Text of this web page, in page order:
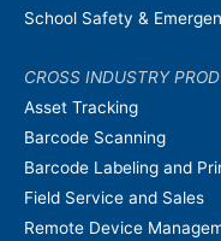
School Safety &
CROSS INDUSTRY
Asset Tracking
Barcode Scanning
Barcode Labeling and
Field Service and Sales
Remote Device